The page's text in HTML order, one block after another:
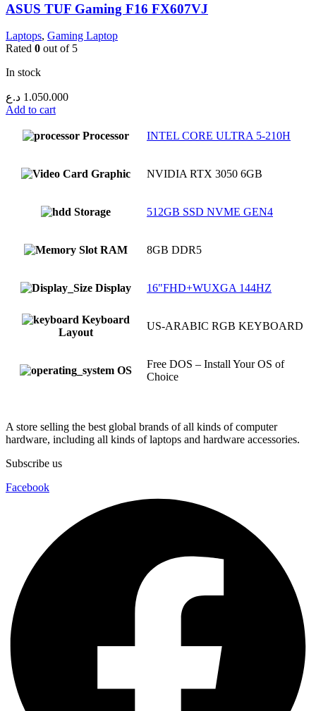
ASUS TUF Gaming F16 FX607VJ
Laptops, Gaming Laptop
Rated 0 out of 5
In stock
1.050.000 د.ع
Add to cart
Processor INTEL CORE ULTRA 5-210H
Graphic NVIDIA RTX 3050 6GB
Storage 512GB SSD NVME GEN4
RAM 8GB DDR5
Display 16"FHD+WUXGA 144HZ
Keyboard
Layout
US-ARABIC RGB KEYBOARD
OS
Free DOS – Install Your OS of
Choice
A store selling the best global brands of all kinds of computer
hardware, including all kinds of laptops and hardware accessories.
Subscribe us
Facebook